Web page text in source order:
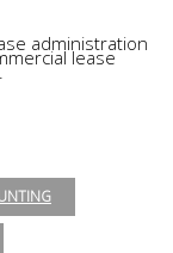
administration
lease